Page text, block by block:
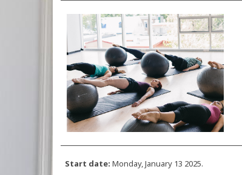
Start date: Monday, January 13 2025.